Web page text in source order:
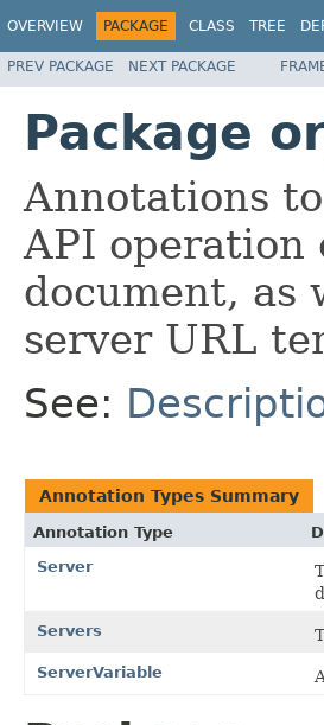
OVERVIEW PACKAGE CLASS TREE
PREV PACKAGE NEXT PACKAGE
Package
Annotations
API operation
document, as
server URL
See:
Annotation Types Summary
Annotation Type
Server
Servers
ServerVariable